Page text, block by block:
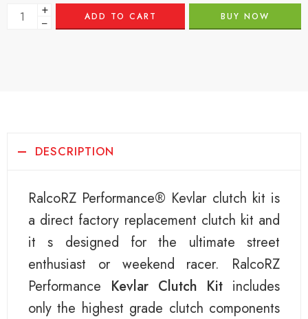
+
− ADD TO CART BUY NOW
DESCRIPTION
RalcoRZ Performance® Kevlar clutch kit is
a direct factory replacement clutch kit and
it s designed for the ultimate street
enthusiast or weekend racer. RalcoRZ
Performance Kevlar Clutch Kit includes
only the highest grade clutch components